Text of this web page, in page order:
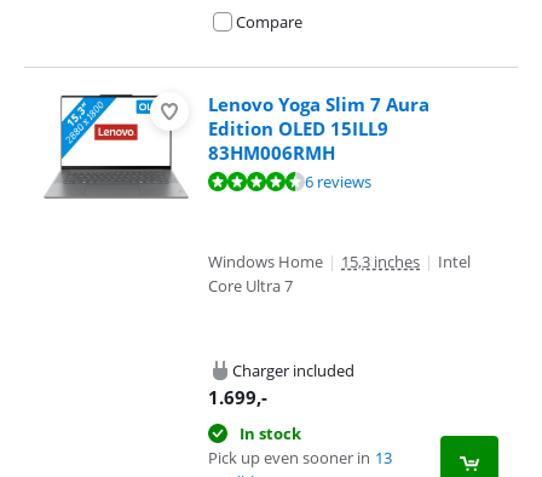
Compare
Lenovo Yoga Slim 7 Aura
Edition OLED 15ILL9
83HM006RMH
Review is 8,5 out of 10, based on 6 reviews.6 reviews
Windows Home | 15,3 inches | Intel
Core Ultra 7
Charger included
1.699,-
In stock
Pick up even sooner in 13